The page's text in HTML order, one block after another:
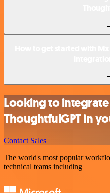
Looking to
ThoughtfulGPT in
Contact Sales
The world's most popular
technical teams including